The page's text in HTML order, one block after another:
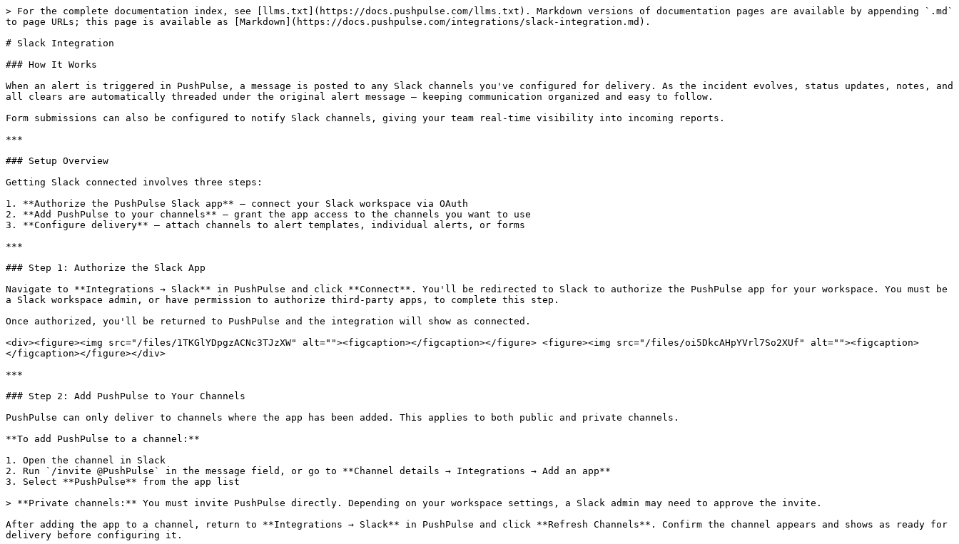
> For the complete documentation index, see [llms.txt](https://docs.pushpulse.com/llms.txt). Markdown versions of documentation pages are available by appending `.md`
to page URLs; this page is available as [Markdown](https://docs.pushpulse.com/integrations/slack-integration.md).
# Slack Integration
### How It Works
When an alert is triggered in PushPulse, a message is posted to any Slack channels you've configured for delivery. As the incident evolves, status updates, notes, and
all clears are automatically threaded under the original alert message — keeping communication organized and easy to follow.
Form submissions can also be configured to notify Slack channels, giving your team real-time visibility into incoming reports.
***
### Setup Overview
Getting Slack connected involves three steps:
1. **Authorize the PushPulse Slack app** — connect your Slack workspace via OAuth
2. **Add PushPulse to your channels** — grant the app access to the channels you want to use
3. **Configure delivery** — attach channels to alert templates, individual alerts, or forms
***
### Step 1: Authorize the Slack App
Navigate to **Integrations → Slack** in PushPulse and click **Connect**. You'll be redirected to Slack to authorize the PushPulse app for your workspace. You must be
a Slack workspace admin, or have permission to authorize third-party apps, to complete this step.
Once authorized, you'll be returned to PushPulse and the integration will show as connected.
<div><figure><img src="/files/1TKGlYDpgzACNc3TJzXW" alt=""><figcaption></figcaption></figure> <figure><img src="/files/oi5DkcAHpYVrl7So2XUf" alt=""><figcaption>
</figcaption></figure></div>
***
### Step 2: Add PushPulse to Your Channels
PushPulse can only deliver to channels where the app has been added. This applies to both public and private channels.
**To add PushPulse to a channel:**
1. Open the channel in Slack
2. Run `/invite @PushPulse` in the message field, or go to **Channel details → Integrations → Add an app**
3. Select **PushPulse** from the app list
> **Private channels:** You must invite PushPulse directly. Depending on your workspace settings, a Slack admin may need to approve the invite.
After adding the app to a channel, return to **Integrations → Slack** in PushPulse and click **Refresh Channels**. Confirm the channel appears and shows as ready for
delivery before configuring it.